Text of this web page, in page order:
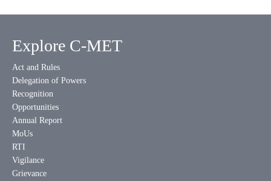
Explore C-MET
Act and Rules
Delegation of Powers
Recognition
Opportunities
Annual Report
MoUs
RTI
Vigilance
Grievance